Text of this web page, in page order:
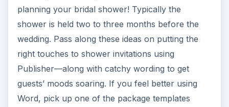
planning your bridal shower! Typically the
shower is held two to three months before the
wedding. Pass along these ideas on putting the
right touches to shower invitations using
Publisher—along with catchy wording to get
guests’ moods soaring. If you feel better using
Word, pick up one of the package templates